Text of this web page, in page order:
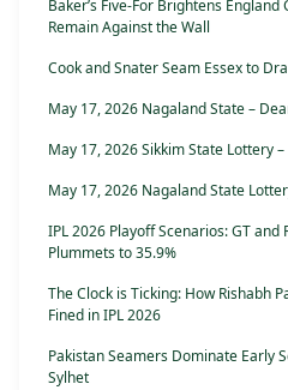
Baker’s Five-For Brightens
Remain Against the Wall
Cook and Snater Seam Essex to
May 17, 2026 Nagaland State –
May 17, 2026 Sikkim State Lottery
May 17, 2026 Nagaland State
IPL 2026 Playoff Scenarios: GT and
Plummets to 35.9%
The Clock is Ticking: How Rishabh
Fined in IPL 2026
Pakistan Seamers Dominate Early
Sylhet